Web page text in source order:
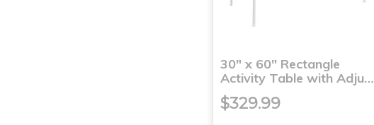
30" x 60" Rectangle
Activity Table with Adju…
$329.99